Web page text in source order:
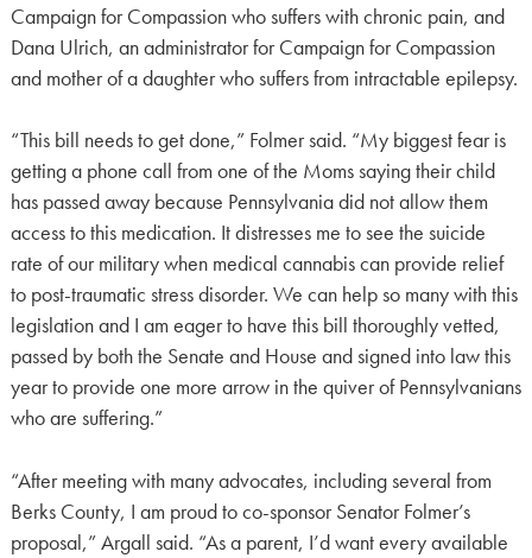
Campaign for Compassion who suffers with chronic pain, and
Dana Ulrich, an administrator for Campaign for Compassion
and mother of a daughter who suffers from intractable epilepsy.
“This bill needs to get done,” Folmer said. “My biggest fear is
getting a phone call from one of the Moms saying their child
has passed away because Pennsylvania did not allow them
access to this medication. It distresses me to see the suicide
rate of our military when medical cannabis can provide relief
to post-traumatic stress disorder. We can help so many with this
legislation and I am eager to have this bill thoroughly vetted,
passed by both the Senate and House and signed into law this
year to provide one more arrow in the quiver of Pennsylvanians
who are suffering.”
“After meeting with many advocates, including several from
Berks County, I am proud to co-sponsor Senator Folmer’s
proposal,” Argall said. “As a parent, I’d want every available